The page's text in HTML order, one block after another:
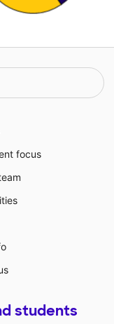
focus
students